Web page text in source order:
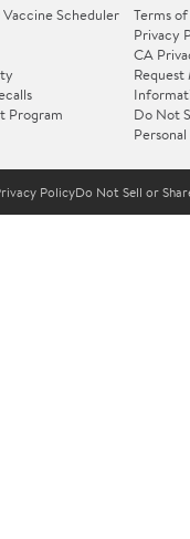
Scheduler
Program
Terms
Privacy
CA
Request
Do Not
PolicyDo Not Sell or